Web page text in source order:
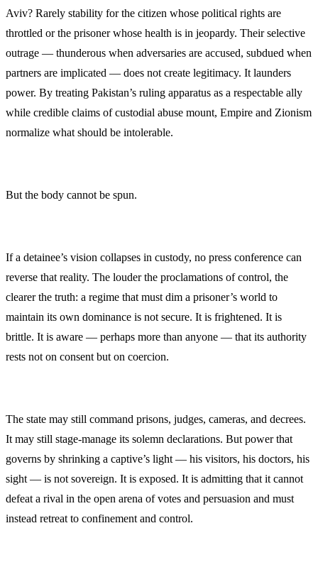
Aviv? Rarely stability for the citizen whose political rights are
throttled or the prisoner whose health is in jeopardy. Their selective
outrage — thunderous when adversaries are accused, subdued when
partners are implicated — does not create legitimacy. It launders
power. By treating Pakistan’s ruling apparatus as a respectable ally
while credible claims of custodial abuse mount, Empire and Zionism
normalize what should be intolerable.
But the body cannot be spun.
If a detainee’s vision collapses in custody, no press conference can
reverse that reality. The louder the proclamations of control, the
clearer the truth: a regime that must dim a prisoner’s world to
maintain its own dominance is not secure. It is frightened. It is
brittle. It is aware — perhaps more than anyone — that its authority
rests not on consent but on coercion.
The state may still command prisons, judges, cameras, and decrees.
It may still stage-manage its solemn declarations. But power that
governs by shrinking a captive’s light — his visitors, his doctors, his
sight — is not sovereign. It is exposed. It is admitting that it cannot
defeat a rival in the open arena of votes and persuasion and must
instead retreat to confinement and control.